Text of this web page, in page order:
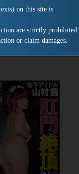
on this site is
are strictly prohibited.
or claim damages.
：VRXS-277
Pandemic
Adachi